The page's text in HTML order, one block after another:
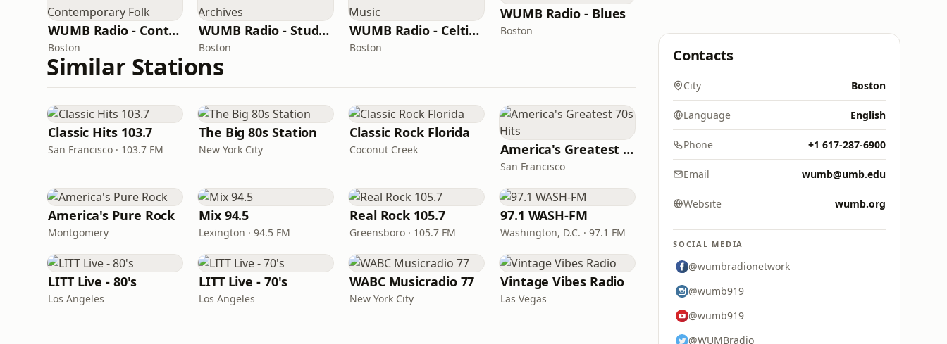
WUMB Radio - Contemporary Folk
Boston
WUMB Radio - Studio Archives
Boston
WUMB Radio - Celtic Music
Boston
WUMB Radio - Blues
Boston
Similar Stations
Classic Hits 103.7
San Francisco · 103.7 FM
The Big 80s Station
New York City
Classic Rock Florida
Coconut Creek America's Greatest 70s Hits
San Francisco
America's Pure Rock
Montgomery
Mix 94.5
Lexington · 94.5 FM
Real Rock 105.7
Greensboro · 105.7 FM
97.1 WASH-FM
Washington, D.C. · 97.1 FM
LITT Live - 80's
Los Angeles
LITT Live - 70's
Los Angeles
WABC Musicradio 77
New York City
Vintage Vibes Radio
Las Vegas
Contacts
City Boston
Language English
Phone +1 617-287-6900
Email wumb@umb.edu
Website wumb.org
SOCIAL MEDIA
@wumbradionetwork
@wumb919
@wumb919
@WUMBradio